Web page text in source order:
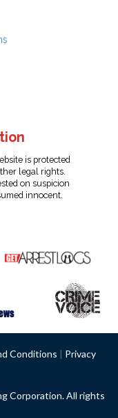
is protected
legal rights.
on suspicion
innocent.
Conditions | Privacy
Corporation. All rights